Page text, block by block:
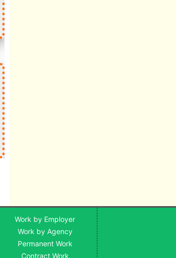
Work by Employer
Work by Agency
Permanent Work
Contract Work